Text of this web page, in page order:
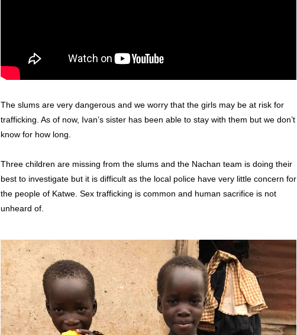
The slums are very dangerous and we worry that the girls may be at risk for
trafficking. As of now, Ivan’s sister has been able to stay with them but we don’t
know for how long.
Three children are missing from the slums and the Nachan team is doing their
best to investigate but it is difficult as the local police have very little concern for
the people of Katwe. Sex trafficking is common and human sacrifice is not
unheard of.